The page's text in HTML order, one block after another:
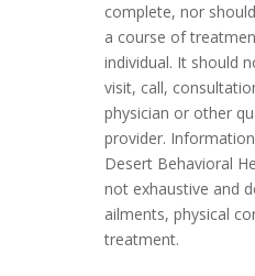
complete, nor
a course of
individual. It should
visit, call,
physician or other
provider.
Desert Behavioral
not exhaustive and
ailments, physical
treatment.